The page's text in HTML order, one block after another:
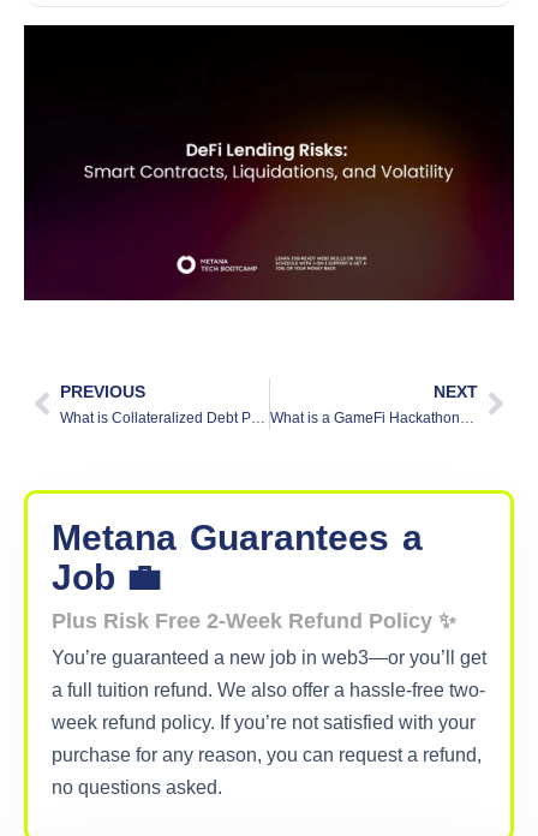
PREVIOUS
What is Collateralized Debt Position (CDP) in DeFi?
NEXT
What is a GameFi Hackathon? [Explained]
Metana Guarantees a
Job 💼
Plus Risk Free 2-Week Refund Policy ✨
You’re guaranteed a new job in web3—or you’ll get
a full tuition refund. We also offer a hassle-free two-
week refund policy. If you’re not satisfied with your
purchase for any reason, you can request a refund,
no questions asked.